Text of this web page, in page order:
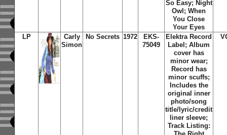
So Easy; Night
Owl; When
You Close
Your Eyes
LP
Carly
Simon
No Secrets 1972
EKS-
75049
Elektra Record
Label; Album
cover has
minor wear;
Record has
minor scuffs;
Includes the
original inner
photo/song
title/lyric/credit
liner sleeve;
Track Listing: